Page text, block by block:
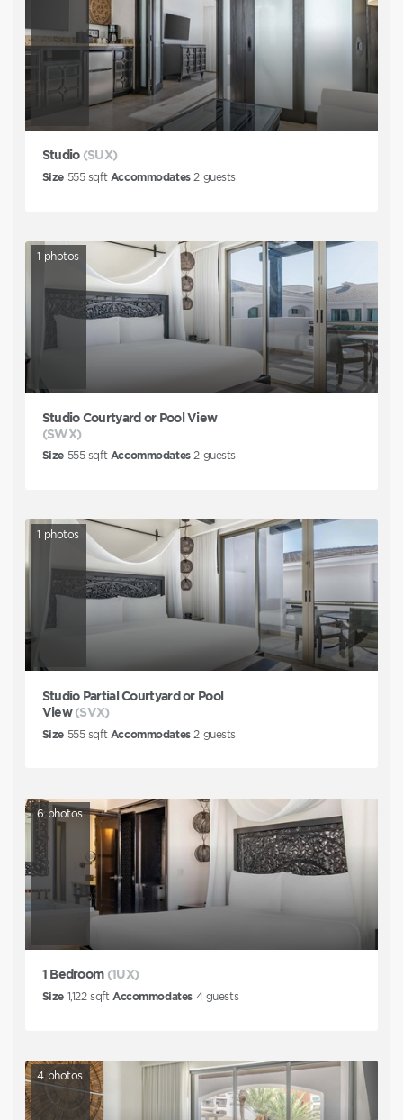
Studio (SUX)
Size 555sqft Accommodates 2guests
1 photos
Studio Courtyard or Pool View
(SWX)
Size 555sqft Accommodates 2guests
1 photos
Studio Partial Courtyard or Pool
View (SVX)
Size 555sqft Accommodates 2guests
6photos
1 Bedroom (1UX)
Size 1,122sqft Accommodates 4guests
4 photos